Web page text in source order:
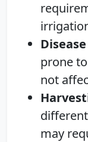
prone
not
may